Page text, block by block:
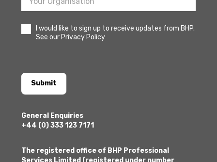
I would like to sign up to receive updates from BHP.
See our Privacy Policy
Submit
General Enquiries
+44 (0) 333 123 7171
The registered office of BHP Professional
Services Limited (registered under number